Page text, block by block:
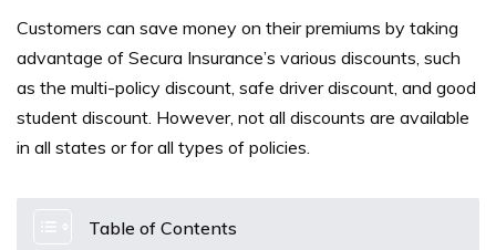
Customers can save money on their premiums by taking
advantage of Secura Insurance’s various discounts, such
as the multi-policy discount, safe driver discount, and good
student discount. However, not all discounts are available
in all states or for all types of policies.
Table of Contents